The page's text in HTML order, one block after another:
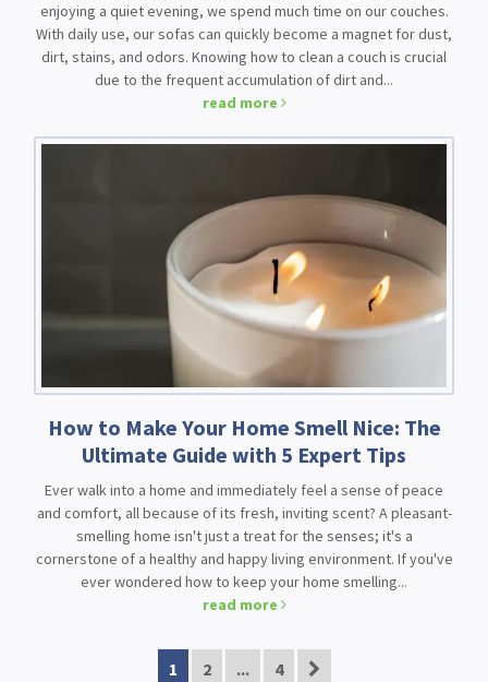
enjoying a quiet evening, we spend much time on our couches.
With daily use, our sofas can quickly become a magnet for dust,
dirt, stains, and odors. Knowing how to clean a couch is crucial
due to the frequent accumulation of dirt and...
read more
How to Make Your Home Smell Nice: The
Ultimate Guide with 5 Expert Tips
Ever walk into a home and immediately feel a sense of peace
and comfort, all because of its fresh, inviting scent? A pleasant-
smelling home isn't just a treat for the senses; it's a
cornerstone of a healthy and happy living environment. If you've
ever wondered how to keep your home smelling...
read more
1 2 ... 4